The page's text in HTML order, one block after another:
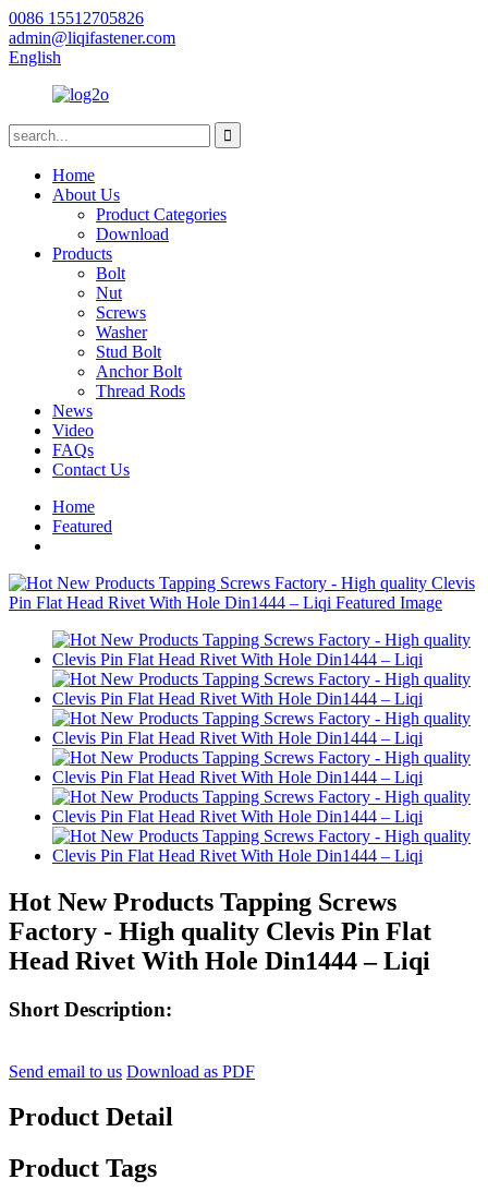
0086 15512705826
admin@liqifastener.com
English
Home
About Us
Product Categories
Download
Products
Bolt
Nut
Screws
Washer
Stud Bolt
Anchor Bolt
Thread Rods
News
Video
FAQs
Contact Us
Home
Featured
Hot New Products Tapping Screws
Factory - High quality Clevis Pin Flat
Head Rivet With Hole Din1444 – Liqi
Short Description:
Send email to us Download as PDF
Product Detail
Product Tags